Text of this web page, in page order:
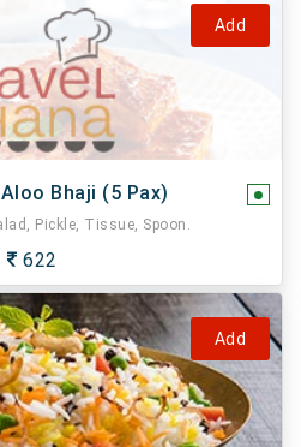
Add
Bhaji (5 Pax)
Pickle, Tissue, Spoon.
622
Add